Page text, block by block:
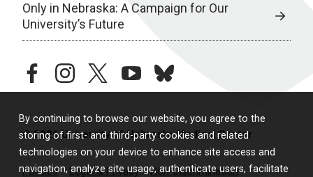
By continuing to browse our website, you agree to the
storing of first- and third-party cookies and related
technologies on your device to enhance site access and
navigation, analyze site usage, authenticate users, facilitate
Only in Nebraska: A Campaign for Our
University’s Future
facebookinstagramtwitteryoutubebluesky
© 2026 University of Nebraska Medical Center
Policies Legal & Privacy Non-Discrimination